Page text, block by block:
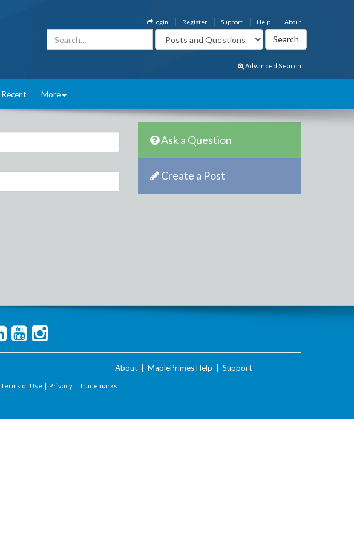
About
Help
Support
Register
Login
Advanced Search
Recent More
Ask a Question
Create a Post
About MaplePrimes Help Support
Terms of Use | Privacy | Trademarks